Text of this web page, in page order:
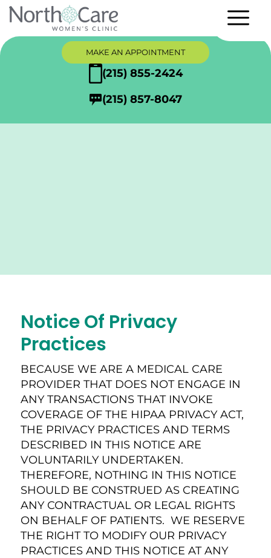
MAKE AN APPOINTMENT
(215) 855-2424
(215) 857-8047
Notice Of Privacy
Practices
BECAUSE WE ARE A MEDICAL CARE
PROVIDER THAT DOES NOT ENGAGE IN
ANY TRANSACTIONS THAT INVOKE
COVERAGE OF THE HIPAA PRIVACY ACT,
THE PRIVACY PRACTICES AND TERMS
DESCRIBED IN THIS NOTICE ARE
VOLUNTARILY UNDERTAKEN.
THEREFORE, NOTHING IN THIS NOTICE
SHOULD BE CONSTRUED AS CREATING
ANY CONTRACTUAL OR LEGAL RIGHTS
ON BEHALF OF PATIENTS. WE RESERVE
THE RIGHT TO MODIFY OUR PRIVACY
PRACTICES AND THIS NOTICE AT ANY